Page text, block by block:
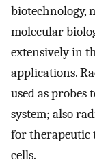
biotechnology,
molecular
extensively in
applications.
used as
system; also
for therapeutic
cells.